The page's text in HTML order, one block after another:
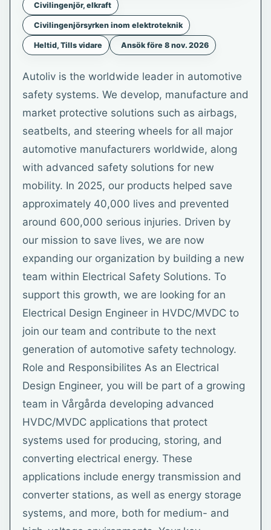
Civilingenjör, elkraft
Civilingenjörsyrken inom elektroteknik
Heltid, Tills vidare Ansök före 8 nov. 2026
Autoliv is the worldwide leader in automotive
safety systems. We develop, manufacture and
market protective solutions such as airbags,
seatbelts, and steering wheels for all major
automotive manufacturers worldwide, along
with advanced safety solutions for new
mobility. In 2025, our products helped save
approximately 40,000 lives and prevented
around 600,000 serious injuries. Driven by
our mission to save lives, we are now
expanding our organization by building a new
team within Electrical Safety Solutions. To
support this growth, we are looking for an
Electrical Design Engineer in HVDC/MVDC to
join our team and contribute to the next
generation of automotive safety technology.
Role and Responsibilites As an Electrical
Design Engineer, you will be part of a growing
team in Vårgårda developing advanced
HVDC/MVDC applications that protect
systems used for producing, storing, and
converting electrical energy. These
applications include energy transmission and
converter stations, as well as energy storage
systems, and more, both for medium- and